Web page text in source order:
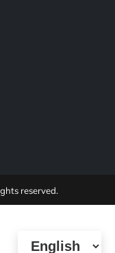
reserved.